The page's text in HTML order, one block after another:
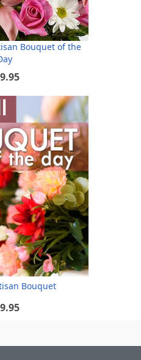
Bouquet of the
Bouquet